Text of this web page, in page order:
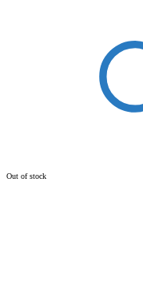
Out of stock